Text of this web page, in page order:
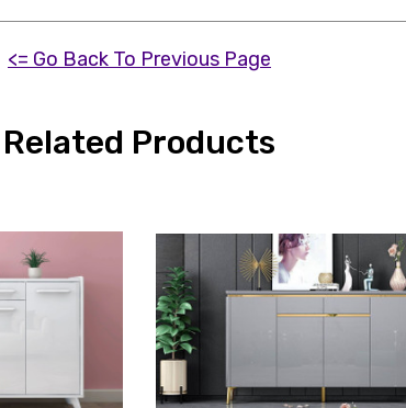
<= Go Back To Previous Page
Related Products